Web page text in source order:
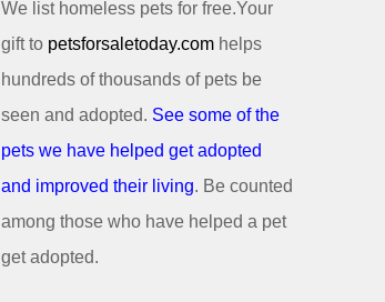
We list homeless pets for free.Your
gift to petsforsaletoday.com helps
hundreds of thousands of pets be
seen and adopted. See some of the
pets we have helped get adopted
and improved their living. Be counted
among those who have helped a pet
get adopted.